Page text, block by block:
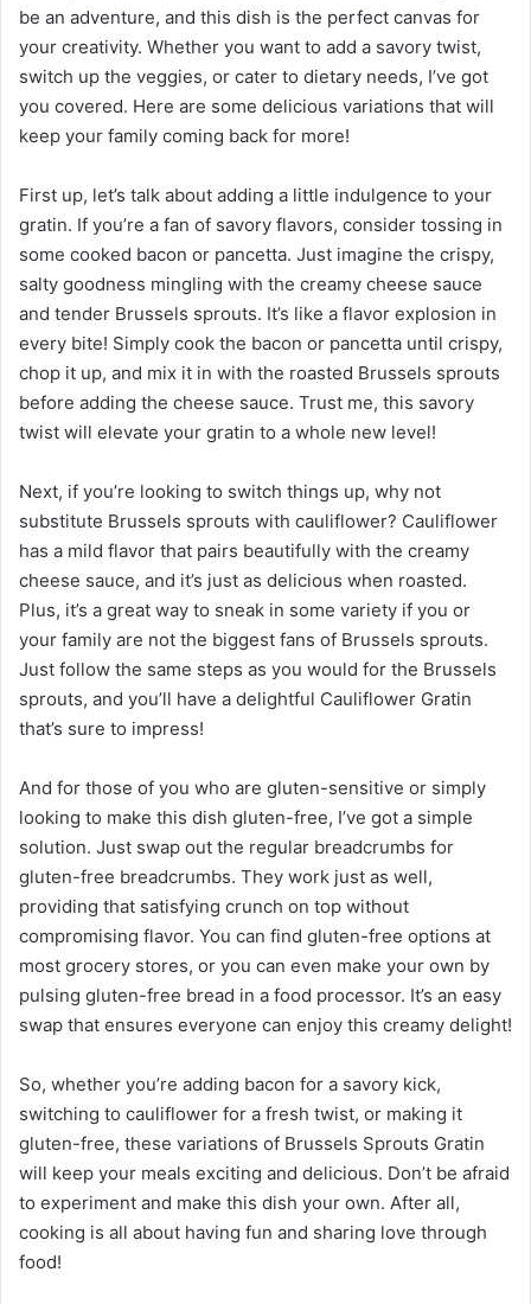
be an adventure, and this dish is the perfect canvas for
your creativity. Whether you want to add a savory twist,
switch up the veggies, or cater to dietary needs, I’ve got
you covered. Here are some delicious variations that will
keep your family coming back for more!
First up, let’s talk about adding a little indulgence to your
gratin. If you’re a fan of savory flavors, consider tossing in
some cooked bacon or pancetta. Just imagine the crispy,
salty goodness mingling with the creamy cheese sauce
and tender Brussels sprouts. It’s like a flavor explosion in
every bite! Simply cook the bacon or pancetta until crispy,
chop it up, and mix it in with the roasted Brussels sprouts
before adding the cheese sauce. Trust me, this savory
twist will elevate your gratin to a whole new level!
Next, if you’re looking to switch things up, why not
substitute Brussels sprouts with cauliflower? Cauliflower
has a mild flavor that pairs beautifully with the creamy
cheese sauce, and it’s just as delicious when roasted.
Plus, it’s a great way to sneak in some variety if you or
your family are not the biggest fans of Brussels sprouts.
Just follow the same steps as you would for the Brussels
sprouts, and you’ll have a delightful Cauliflower Gratin
that’s sure to impress!
And for those of you who are gluten-sensitive or simply
looking to make this dish gluten-free, I’ve got a simple
solution. Just swap out the regular breadcrumbs for
gluten-free breadcrumbs. They work just as well,
providing that satisfying crunch on top without
compromising flavor. You can find gluten-free options at
most grocery stores, or you can even make your own by
pulsing gluten-free bread in a food processor. It’s an easy
swap that ensures everyone can enjoy this creamy delight!
So, whether you’re adding bacon for a savory kick,
switching to cauliflower for a fresh twist, or making it
gluten-free, these variations of Brussels Sprouts Gratin
will keep your meals exciting and delicious. Don’t be afraid
to experiment and make this dish your own. After all,
cooking is all about having fun and sharing love through
food!